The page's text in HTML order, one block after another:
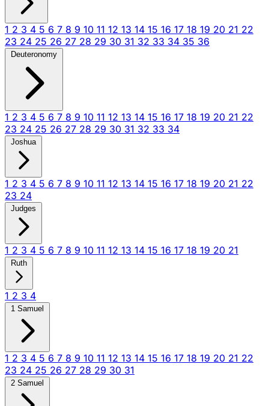
1 2 3 4 5 6 7 8 9 10 11 12 13 14 15 16 17 18 19 20 21 22
23 24 25 26 27 28 29 30 31 32 33 34 35 36
Deuteronomy
1 2 3 4 5 6 7 8 9 10 11 12 13 14 15 16 17 18 19 20 21 22
23 24 25 26 27 28 29 30 31 32 33 34
Joshua
1 2 3 4 5 6 7 8 9 10 11 12 13 14 15 16 17 18 19 20 21 22
23 24
Judges
1 2 3 4 5 6 7 8 9 10 11 12 13 14 15 16 17 18 19 20 21
Ruth
1 2 3 4
1 Samuel
1 2 3 4 5 6 7 8 9 10 11 12 13 14 15 16 17 18 19 20 21 22
23 24 25 26 27 28 29 30 31
2 Samuel